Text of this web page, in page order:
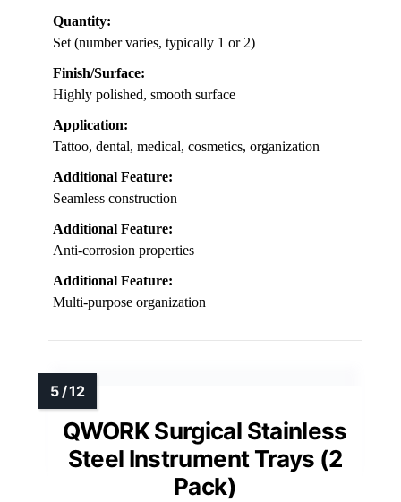
Quantity:
Set (number varies, typically 1 or 2)
Finish/Surface:
Highly polished, smooth surface
Application:
Tattoo, dental, medical, cosmetics, organization
Additional Feature:
Seamless construction
Additional Feature:
Anti-corrosion properties
Additional Feature:
Multi-purpose organization
QWORK Surgical Stainless
Steel Instrument Trays (2
Pack)